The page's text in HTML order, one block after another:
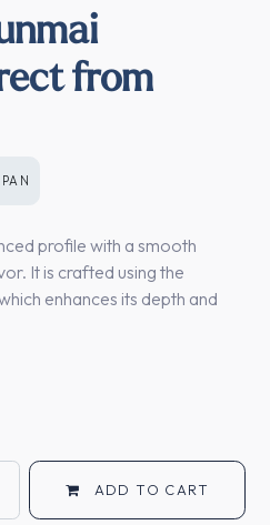
from
profile with a smooth
It is crafted using the
enhances its depth and
ADD TO CART